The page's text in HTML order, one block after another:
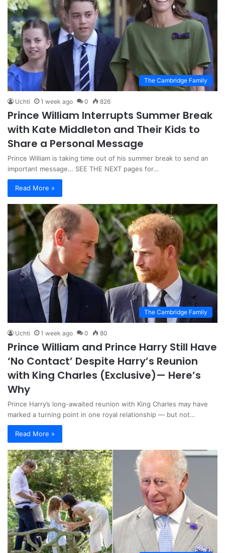
The Cambridge Family
Uchti 1 week ago 0 826
Prince William Interrupts Summer Break
with Kate Middleton and Their Kids to
Share a Personal Message
Prince William is taking time out of his summer break to send an
important message… SEE THE NEXT pages for…
Read More »
The Cambridge Family
Uchti 1 week ago 0 80
Prince William and Prince Harry Still Have
‘No Contact’ Despite Harry’s Reunion
with King Charles (Exclusive)— Here’s
Why
Prince Harry’s long-awaited reunion with King Charles may have
marked a turning point in one royal relationship — but not…
Read More »